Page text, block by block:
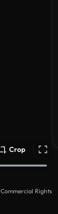
Crop
Commercial Rights